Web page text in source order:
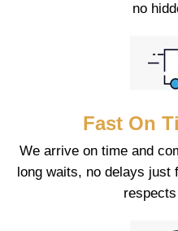
no
Fast On
We arrive on time and
long waits, no delays